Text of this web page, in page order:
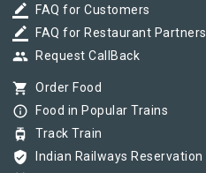
border_color FAQ for Customers
border_color FAQ for Restaurant Partners
group Request CallBack
shopping_cart Order Food
info_outline Food in Popular Trains
tram Track Train
verified_user Indian Railways Reservation